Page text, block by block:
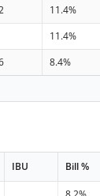
11.4%
11.4%
8.4%
IBU Bill %